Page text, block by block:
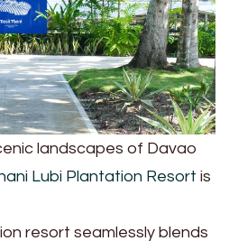
landscapes of Davao
Lubi Plantation Resort is
resort seamlessly blends